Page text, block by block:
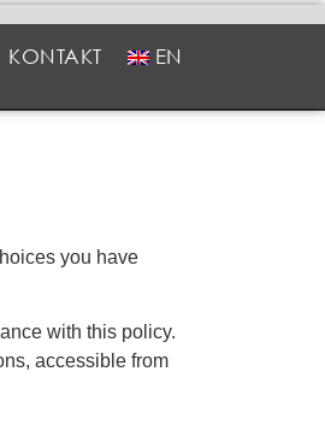
KONTAKT EN
you have
with this policy.
accessible from